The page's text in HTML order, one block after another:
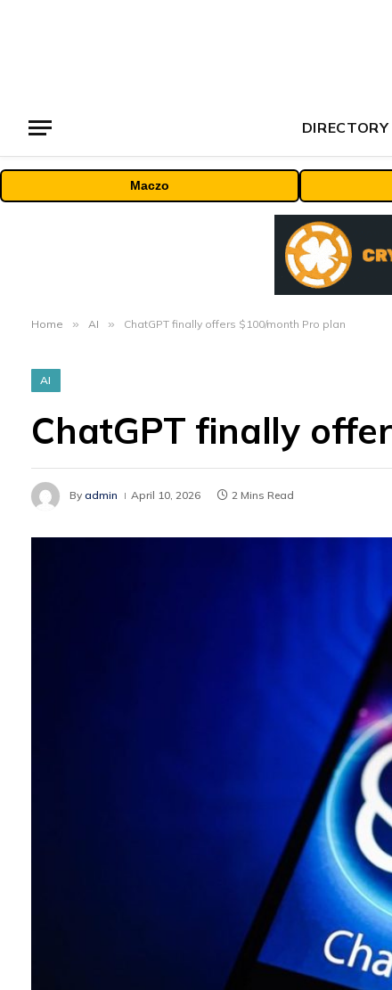
DIRECTORY
Maczo
Home » AI » ChatGPT finally offers $100/month Pro plan
AI
ChatGPT finally
By admin April 10, 2026 2 Mins Read